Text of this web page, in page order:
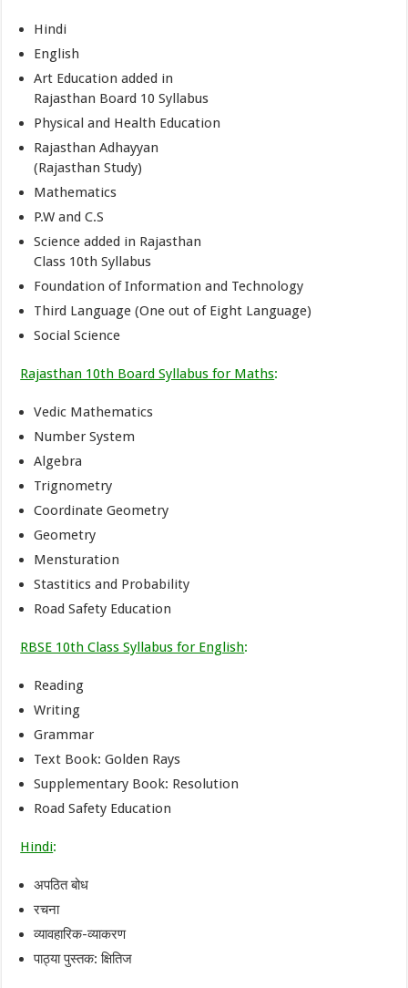
Hindi
English
Art Education added in
Rajasthan Board 10 Syllabus
Physical and Health Education
Rajasthan Adhayyan
(Rajasthan Study)
Mathematics
P.W and C.S
Science added in Rajasthan
Class 10th Syllabus
Foundation of Information and Technology
Third Language (One out of Eight Language)
Social Science
Rajasthan 10th Board Syllabus for Maths:
Vedic Mathematics
Number System
Algebra
Trignometry
Coordinate Geometry
Geometry
Mensturation
Stastitics and Probability
Road Safety Education
RBSE 10th Class Syllabus for English:
Reading
Writing
Grammar
Text Book: Golden Rays
Supplementary Book: Resolution
Road Safety Education
Hindi:
अपठित बोध
रचना
व्यावहारिक-व्याकरण
पाठ्या पुस्तक: क्षितिज